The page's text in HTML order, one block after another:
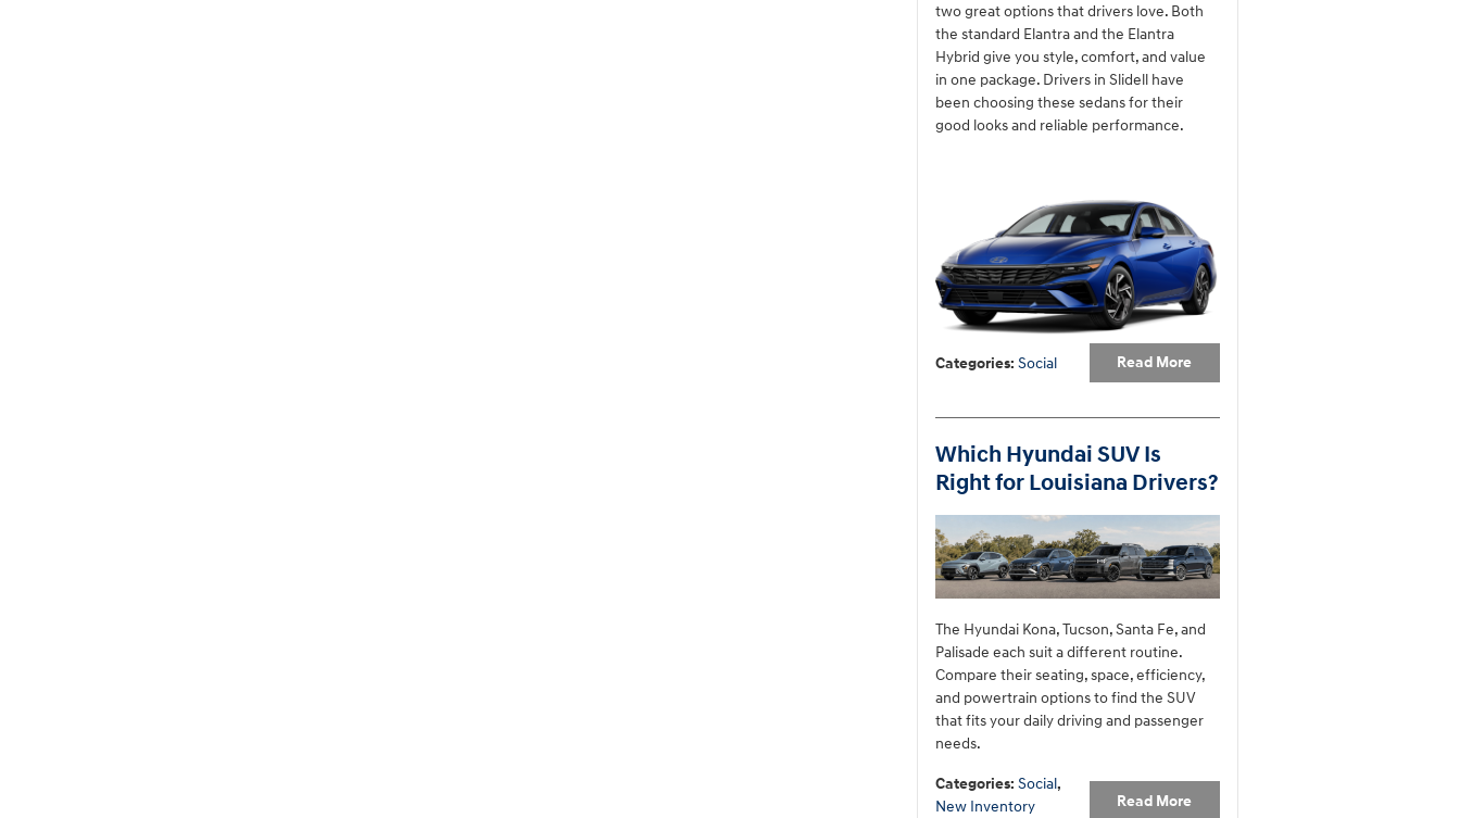
two great options that drivers love. Both
the standard Elantra and the Elantra
Hybrid give you style, comfort, and value
in one package. Drivers in Slidell have
been choosing these sedans for their
good looks and reliable performance.
Read More
Categories: Social
Which Hyundai SUV Is
Right for Louisiana Drivers?
The Hyundai Kona, Tucson, Santa Fe, and
Palisade each suit a different routine.
Compare their seating, space, efficiency,
and powertrain options to find the SUV
that fits your daily driving and passenger
needs.
Read More
Categories: Social,
New Inventory